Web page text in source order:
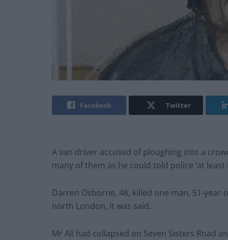
Facebook Twitter
A van driver accused of ploughing into a
many of them as he could told police ‘at
Darren Osborne, 48, killed one man, 51-
north London, it was said.
Mr Ali had collapsed on Seven Sisters Road